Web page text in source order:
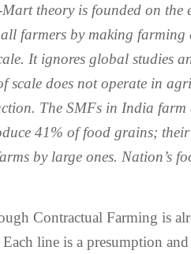
theory is founded on
farmers by making
It ignores global studies
scale does not operate in
The SMFs in India
41% of food grains;
by large ones. Nation’s
Contractual Farming is
line is a presumption